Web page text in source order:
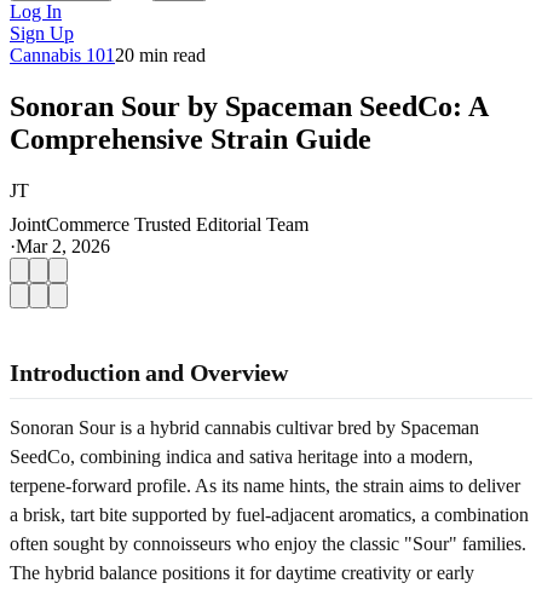
Log In
Sign Up
Cannabis 101 20 min read
Sonoran Sour by Spaceman SeedCo: A
Comprehensive Strain Guide
JT
JointCommerce Trusted Editorial Team
·Mar 2, 2026
Introduction and Overview
Sonoran Sour is a hybrid cannabis cultivar bred by Spaceman
SeedCo, combining indica and sativa heritage into a modern,
terpene-forward profile. As its name hints, the strain aims to deliver
a brisk, tart bite supported by fuel-adjacent aromatics, a combination
often sought by connoisseurs who enjoy the classic "Sour" families.
The hybrid balance positions it for daytime creativity or early